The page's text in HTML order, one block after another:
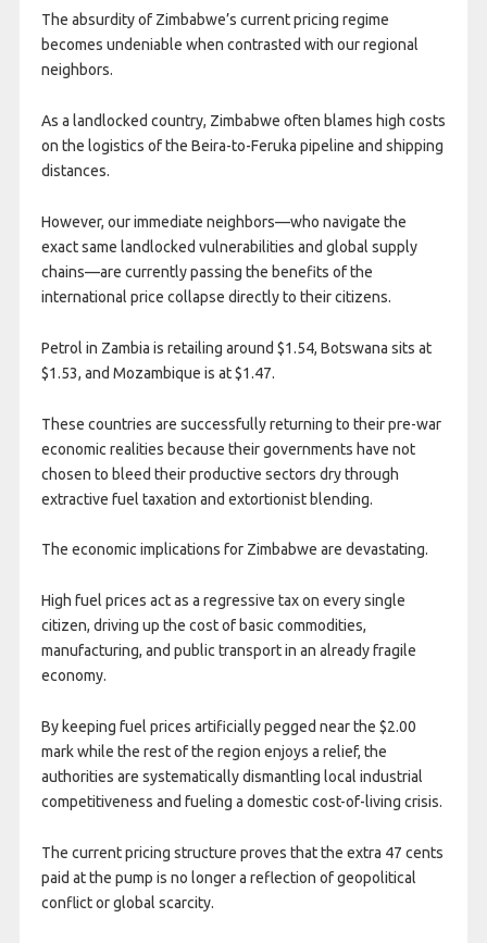
The absurdity of Zimbabwe’s current pricing regime
becomes undeniable when contrasted with our regional
neighbors.
As a landlocked country, Zimbabwe often blames high costs
on the logistics of the Beira-to-Feruka pipeline and shipping
distances.
However, our immediate neighbors—who navigate the
exact same landlocked vulnerabilities and global supply
chains—are currently passing the benefits of the
international price collapse directly to their citizens.
Petrol in Zambia is retailing around $1.54, Botswana sits at
$1.53, and Mozambique is at $1.47.
These countries are successfully returning to their pre-war
economic realities because their governments have not
chosen to bleed their productive sectors dry through
extractive fuel taxation and extortionist blending.
The economic implications for Zimbabwe are devastating.
High fuel prices act as a regressive tax on every single
citizen, driving up the cost of basic commodities,
manufacturing, and public transport in an already fragile
economy.
By keeping fuel prices artificially pegged near the $2.00
mark while the rest of the region enjoys a relief, the
authorities are systematically dismantling local industrial
competitiveness and fueling a domestic cost-of-living crisis.
The current pricing structure proves that the extra 47 cents
paid at the pump is no longer a reflection of geopolitical
conflict or global scarcity.